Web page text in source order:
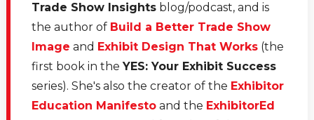
Trade Show Insightsblog/podcast, and is
the author of Build a Better Trade Show
Image and Exhibit Design That Works(the
first book in the YES: Your Exhibit Success
series). She's also the creator of the Exhibitor
Education Manifestoand the ExhibitorEd